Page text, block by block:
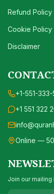
Refund Policy
Cookie Policy
Disclaimer
+1-551-
+1 551 322
Online —
Join our